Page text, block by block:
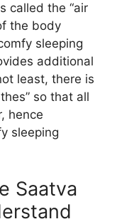
called the “air
the body
sleeping
additional
least, there is
so that all
hence
sleeping
Saatva